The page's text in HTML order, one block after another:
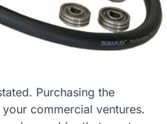
Purchasing the
commercial ventures.